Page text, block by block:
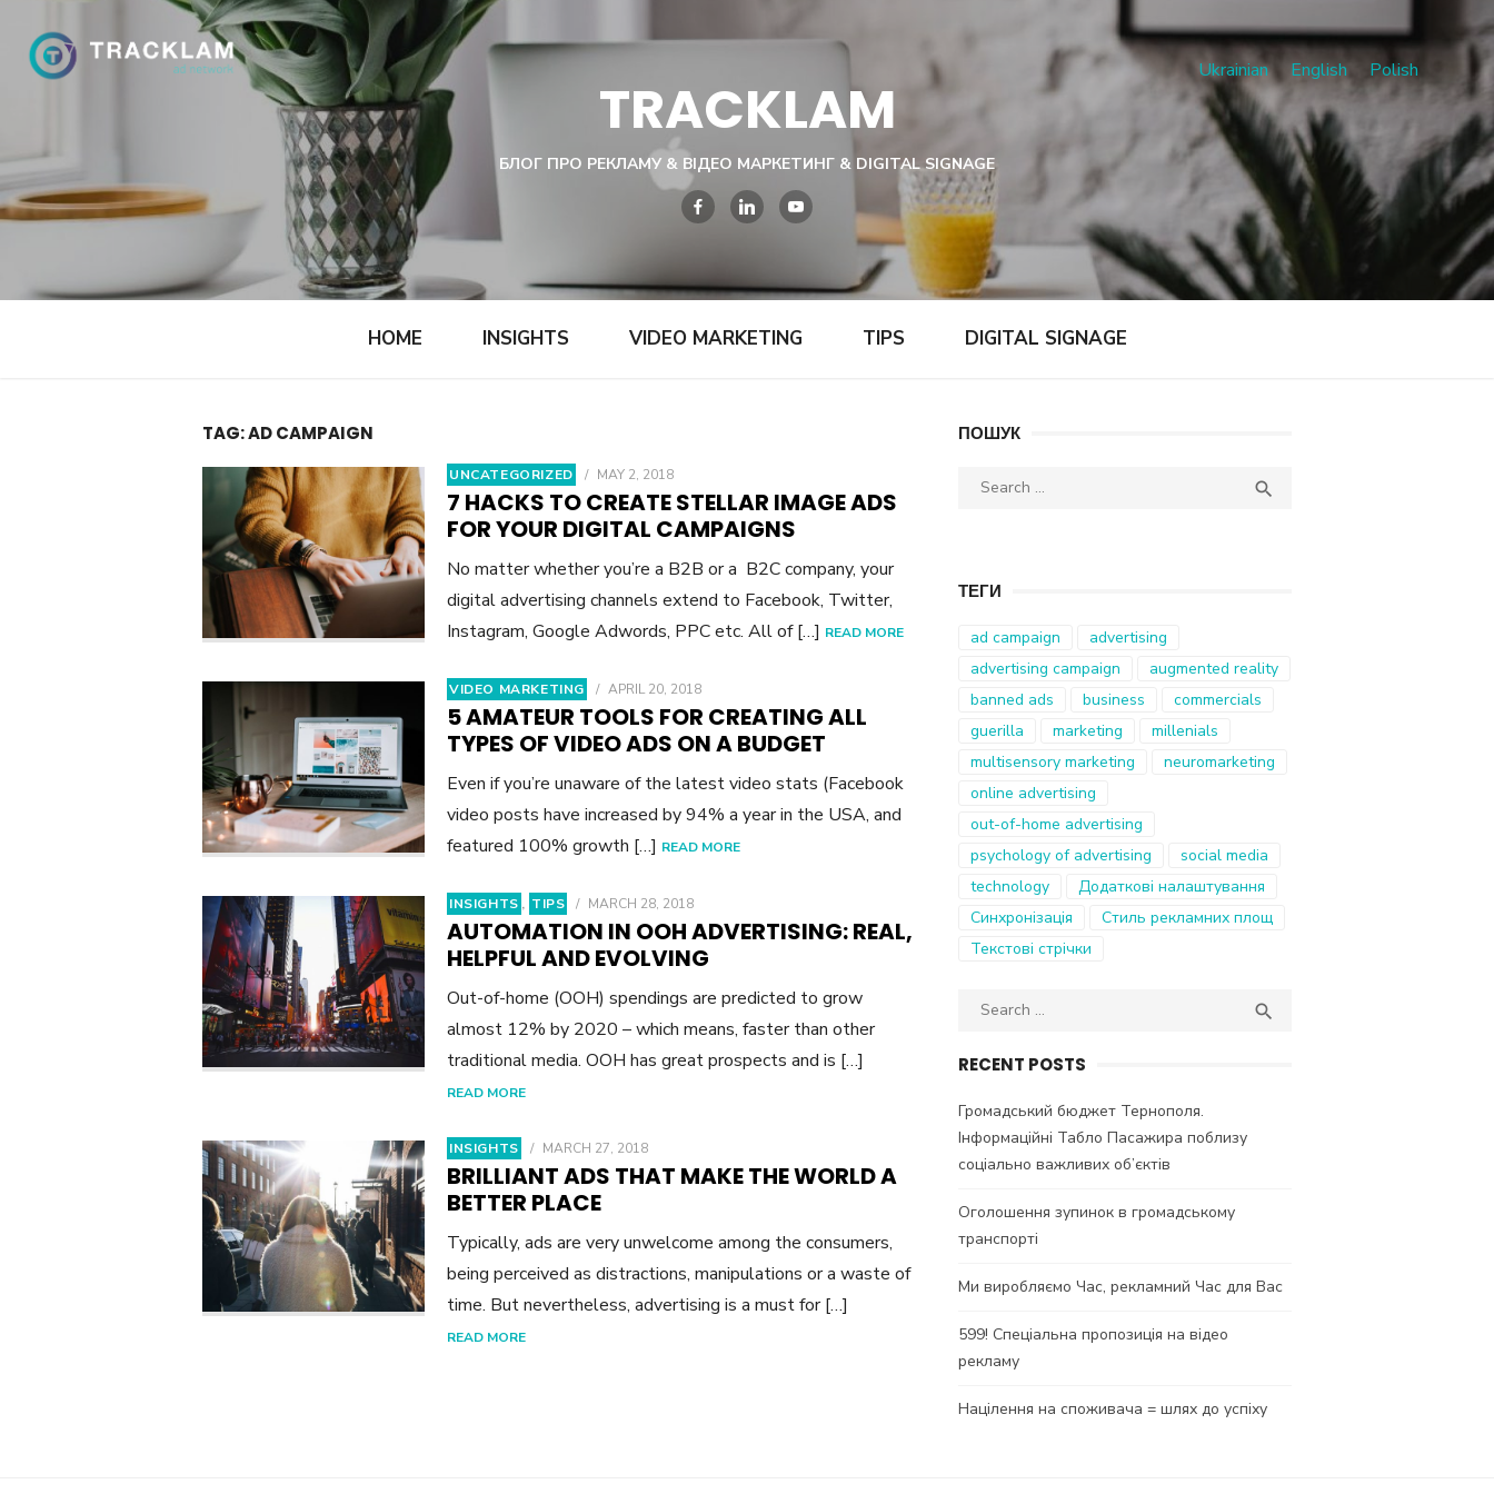
content
TRACKLAM
БЛОГ ПРО РЕКЛАМУ & ВІДЕО МАРКЕТИНГ & DIGITAL SIGNAGE
HOME INSIGHTS VIDEO MARKETING TIPS DIGITAL SIGNAGE
Ukrainian English Polish
TAG:AD CAMPAIGN
UNCATEGORIZED / MAY 2, 2018
7 HACKS TO CREATE STELLAR IMAGE ADS
FOR YOUR DIGITAL CAMPAIGNS
No matter whether you’re a B2B or a B2C company, your
digital advertising channels extend to Facebook, Twitter,
Instagram, Google Adwords, PPC etc. All of […] READ MORE
VIDEO MARKETING / APRIL 20, 2018
5 AMATEUR TOOLS FOR CREATING ALL
TYPES OF VIDEO ADS ON A BUDGET
Even if you’re unaware of the latest video stats (Facebook
video posts have increased by 94% a year in the USA, and
featured 100% growth […] READ MORE
INSIGHTS , TIPS / MARCH 28, 2018
AUTOMATION IN OOH ADVERTISING: REAL,
HELPFUL AND EVOLVING
Out-of-home (OOH) spendings are predicted to grow
almost 12% by 2020 – which means, faster than other
traditional media. OOH has great prospects and is […]
READ MORE
INSIGHTS / MARCH 27, 2018
BRILLIANT ADS THAT MAKE THE WORLD A
BETTER PLACE
Typically, ads are very unwelcome among the consumers,
being perceived as distractions, manipulations or a waste of
time. But nevertheless, advertising is a must for […]
READ MORE
ПОШУК
Search

ТЕГИ
ad campaign
advertising
advertising campaign
augmented reality
banned ads
business
commercials
guerilla
marketing
millenials
multisensory marketing
neuromarketing
online advertising
out-of-home advertising
psychology of advertising
social media
technology
Додаткові налаштування
Синхронізація
Стиль рекламних площ
Текстові стрічки
Search

RECENT POSTS
Громадський бюджет Тернополя.
Інформаційні Табло Пасажира поблизу
соціально важливих об’єктів
Оголошення зупинок в громадському
транспорті
Ми виробляємо Час, рекламний Час для Вас
599! Спеціальна пропозиція на відео
рекламу
Націлення на споживача = шлях до успіху